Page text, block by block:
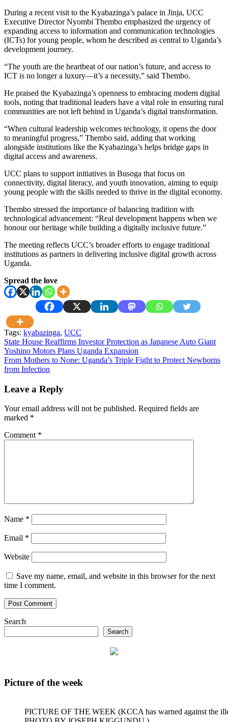
During a recent visit to the Kyabazinga’s palace in Jinja, UCC
Executive Director Nyombi Thembo emphasized the urgency of
expanding access to information and communication technologies
(ICTs) for young people, whom he described as central to Uganda’s
development journey.
“The youth are the heartbeat of our nation’s future, and access to
ICT is no longer a luxury—it’s a necessity,” said Thembo.
He praised the Kyabazinga’s openness to embracing modern digital
tools, noting that traditional leaders have a vital role in ensuring rural
communities are not left behind in Uganda’s digital transformation.
“When cultural leadership welcomes technology, it opens the door
to meaningful progress,” Thembo said, adding that working
alongside institutions like the Kyabazinga’s helps bridge gaps in
digital access and awareness.
UCC plans to support initiatives in Busoga that focus on
connectivity, digital literacy, and youth innovation, aiming to equip
young people with the skills needed to thrive in the digital economy.
Thembo stressed the importance of balancing tradition with
technological advancement: “Real development happens when we
honour our heritage while building a digitally inclusive future.”
The meeting reflects UCC’s broader efforts to engage traditional
institutions as partners in delivering inclusive digital growth across
Uganda.
Spread the love
Tags: kyabazinga, UCC
Post
navigation
State House Reaffirms Investor Protection as Japanese Auto Giant
Yoshino Motors Plans Uganda Expansion
From Mothers to None: Uganda’s Triple Fight to Protect Newborns
from Infection
Leave a Reply
Your email address will not be published. Required fields are
marked *
Comment *
Name *
Email *
Website
Save my name, email, and website in this browser for the next
time I comment.
Search
Search
Picture of the week
PICTURE OF THE WEEK (KCCA has warned against the